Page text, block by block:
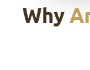
Why